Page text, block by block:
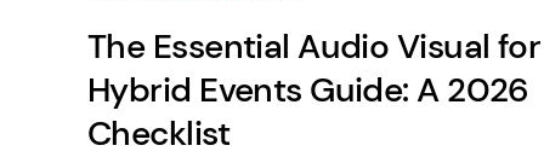
We deliver,
Event Lighting
The Essential Audio Visual for
Hybrid Events Guide: A 2026
Checklist